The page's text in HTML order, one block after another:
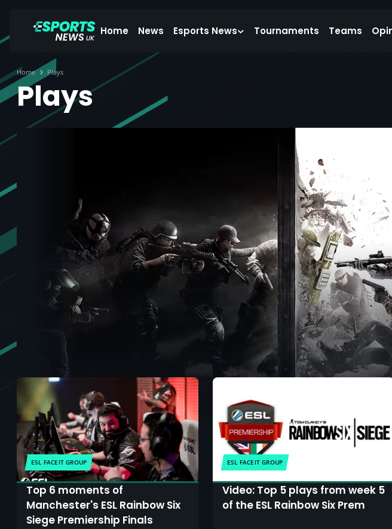
Home News Esports News Tournaments Teams
Home Plays
Plays
ESL FACEIT GROUP
Top 6 moments of
Manchester's ESL Rainbow Six
Siege Premiership Finals
ESL FACEIT GROUP
Video: Top 5 plays from week 5
of the ESL Rainbow Six Prem